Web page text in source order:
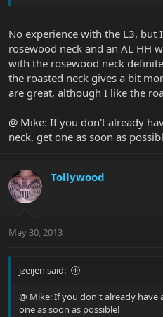
No experience with the L3, but
rosewood neck and an AL HH
with the rosewood neck
the roasted neck gives a bit
are great, although I like the
@ Mike: If you don't already
neck, get one as soon as
Tollywood
May 30, 2013
jzeijen said:
@ Mike: If you don't already have
one as soon as possible!